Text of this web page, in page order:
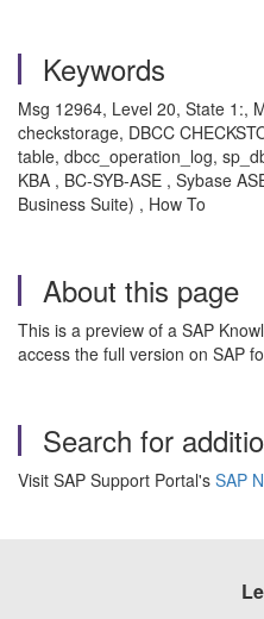
Keywords
Msg 12964, Level 20, State 1:,
checkstorage, DBCC
table, dbcc_operation_log,
KBA , BC-SYB-ASE , Sybase
Business Suite) , How To
About this page
This is a preview of a SAP
access the full version on SAP
Search for
Visit SAP Support Portal's SAP